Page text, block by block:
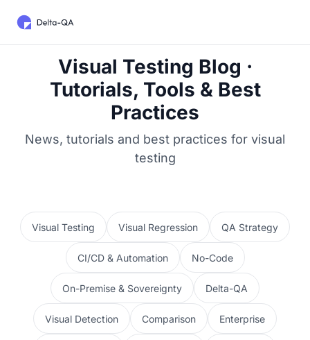
Visual Testing Blog ·
Tutorials, Tools & Best
Practices
News, tutorials and best practices for visual
testing
Visual Testing Visual Regression QA Strategy
CI/CD & Automation No-Code
On-Premise & Sovereignty Delta-QA
Visual Detection Comparison Enterprise